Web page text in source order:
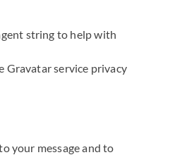
string to help with
Gravatar service privacy
your message and to